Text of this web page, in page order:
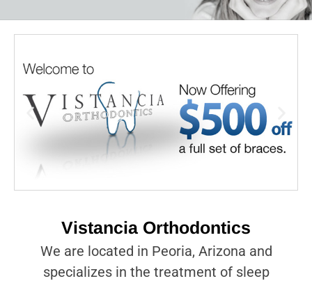
Vistancia Orthodontics
We are located in Peoria, Arizona and
specializes in the treatment of sleep